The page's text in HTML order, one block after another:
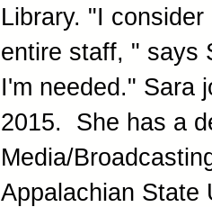
Library. "I
entire staff, " says
I'm needed." Sara
2015. She has a
Media/
Appalachian State